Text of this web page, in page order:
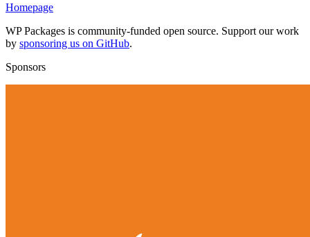
Homepage
WP Packages is community-funded open source. Support our work
by sponsoring us on GitHub.
Sponsors